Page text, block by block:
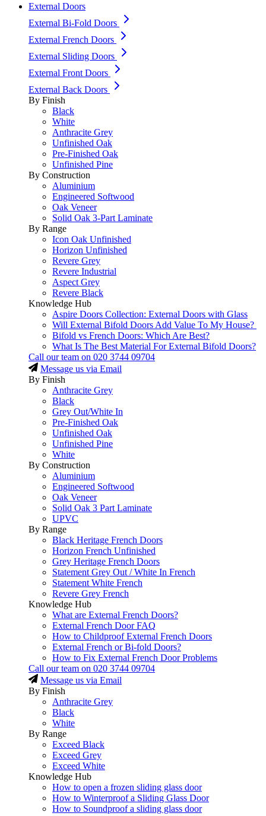
External Doors
External Bi-Fold Doors
External French Doors
External Sliding Doors
External Front Doors
External Back Doors
By Finish
Black
White
Anthracite Grey
Unfinished Oak
Pre-Finished Oak
Unfinished Pine
By Construction
Aluminium
Engineered Softwood
Oak Veneer
Solid Oak 3-Part Laminate
By Range
Icon Oak Unfinished
Horizon Unfinished
Revere Grey
Revere Industrial
Aspect Grey
Revere Black
Knowledge Hub
Aspire Doors Collection: External Doors with Glass
Will External Bifold Doors Add Value To My House?
Bifold vs French Doors: Which Are Best?
What Is The Best Material For External Bifold Doors?
Call our team on 020 3744 09704
Message us via Email
By Finish
Anthracite Grey
Black
Grey Out/White In
Pre-Finished Oak
Unfinished Oak
Unfinished Pine
White
By Construction
Aluminium
Engineered Softwood
Oak Veneer
Solid Oak 3 Part Laminate
UPVC
By Range
Black Heritage French Doors
Horizon French Unfinished
Grey Heritage French Doors
Statement Grey Out / White In French
Statement White French
Revere Grey French
Knowledge Hub
What are External French Doors?
External French Door FAQ
How to Childproof External French Doors
External French or Bi-fold Doors?
How to Fix External French Door Problems
Call our team on 020 3744 09704
Message us via Email
By Finish
Anthracite Grey
Black
White
By Range
Exceed Black
Exceed Grey
Exceed White
Knowledge Hub
How to open a frozen sliding glass door
How to Winterproof a Sliding Glass Door
How to Soundproof a sliding glass door